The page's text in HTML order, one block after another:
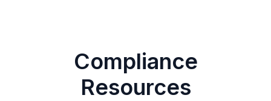
Compliance
Resources